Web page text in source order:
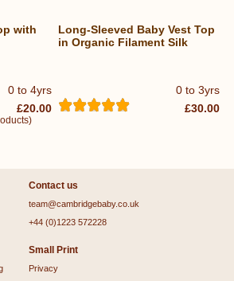
0 to 4yrs
with
£20.00
0 to 3yrs
Long-Sleeved Baby Vest Top
in Organic Filament Silk
£30.00
Contact us
team@cambridgebaby.co.uk
+44 (0)1223 572228
Small Print
Privacy